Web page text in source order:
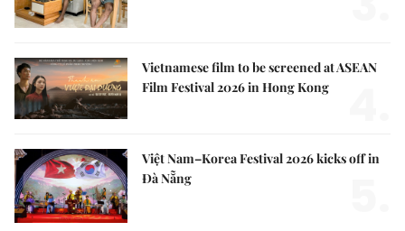
Vietnamese film to be screened at ASEAN
Film Festival 2026 in Hong Kong
Việt Nam–Korea Festival 2026 kicks off in
Đà Nẵng